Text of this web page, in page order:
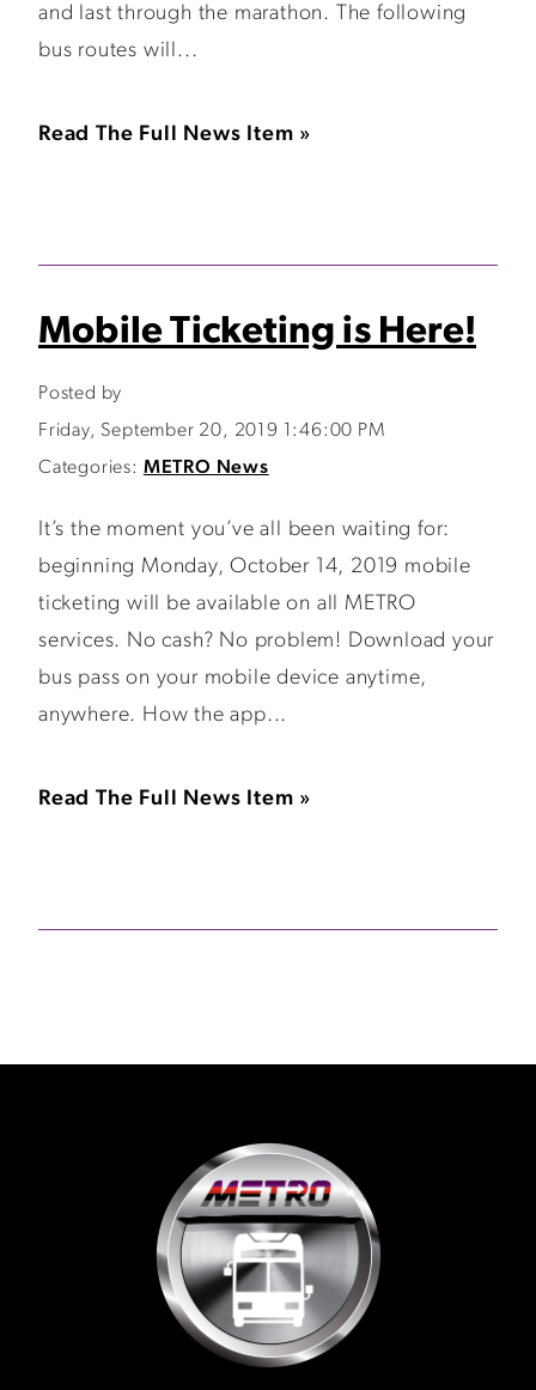
and last through the marathon. The following
bus routes will...
Read The Full News Item »
Mobile Ticketing is Here!
Posted by
Friday, September 20, 2019 1:46:00 PM
Categories: METRO News
It’s the moment you’ve all been waiting for:
beginning Monday, October 14, 2019 mobile
ticketing will be available on all METRO
services. No cash? No problem! Download your
bus pass on your mobile device anytime,
anywhere. How the app...
Read The Full News Item »